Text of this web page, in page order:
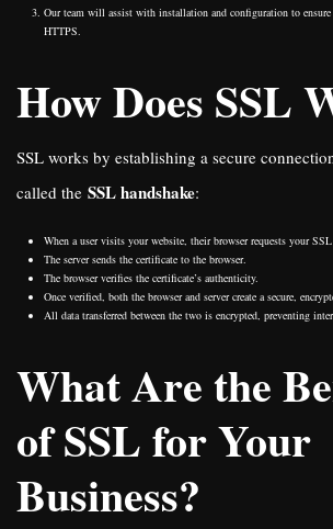
Our team will assist with installation and configuration to
HTTPS.
How Does SSL
SSL works by establishing a secure
called the SSL handshake:
When a user visits your website, their browser requests your
The server sends the certificate to the browser.
The browser verifies the certificate’s authenticity.
Once verified, both the browser and server create a secure,
All data transferred between the two is encrypted, preventing
What Are the
of SSL for Your
Business?